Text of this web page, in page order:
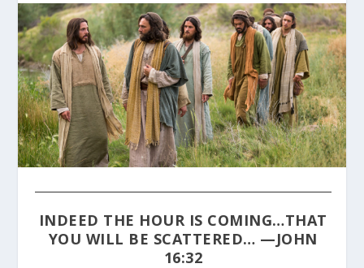
INDEED THE HOUR IS COMING…THAT
YOU WILL BE SCATTERED… —JOHN
16:32